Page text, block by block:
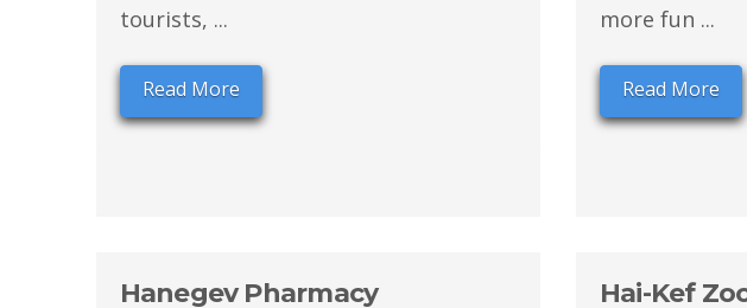
tourists, ...
Read More
more fun ...
Read More
Hanegev Pharmacy Hai-Kef